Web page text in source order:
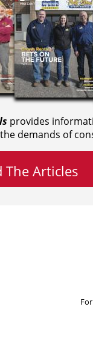
provides
demands of
The Articles